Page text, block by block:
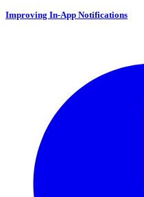
Improving In-App Notifications